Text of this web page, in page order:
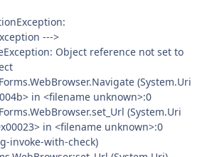
--->
Object reference not set to
(System.Uri
in <filename unknown>:0
(System.Uri
in <filename unknown>:0
invoke-with-check)